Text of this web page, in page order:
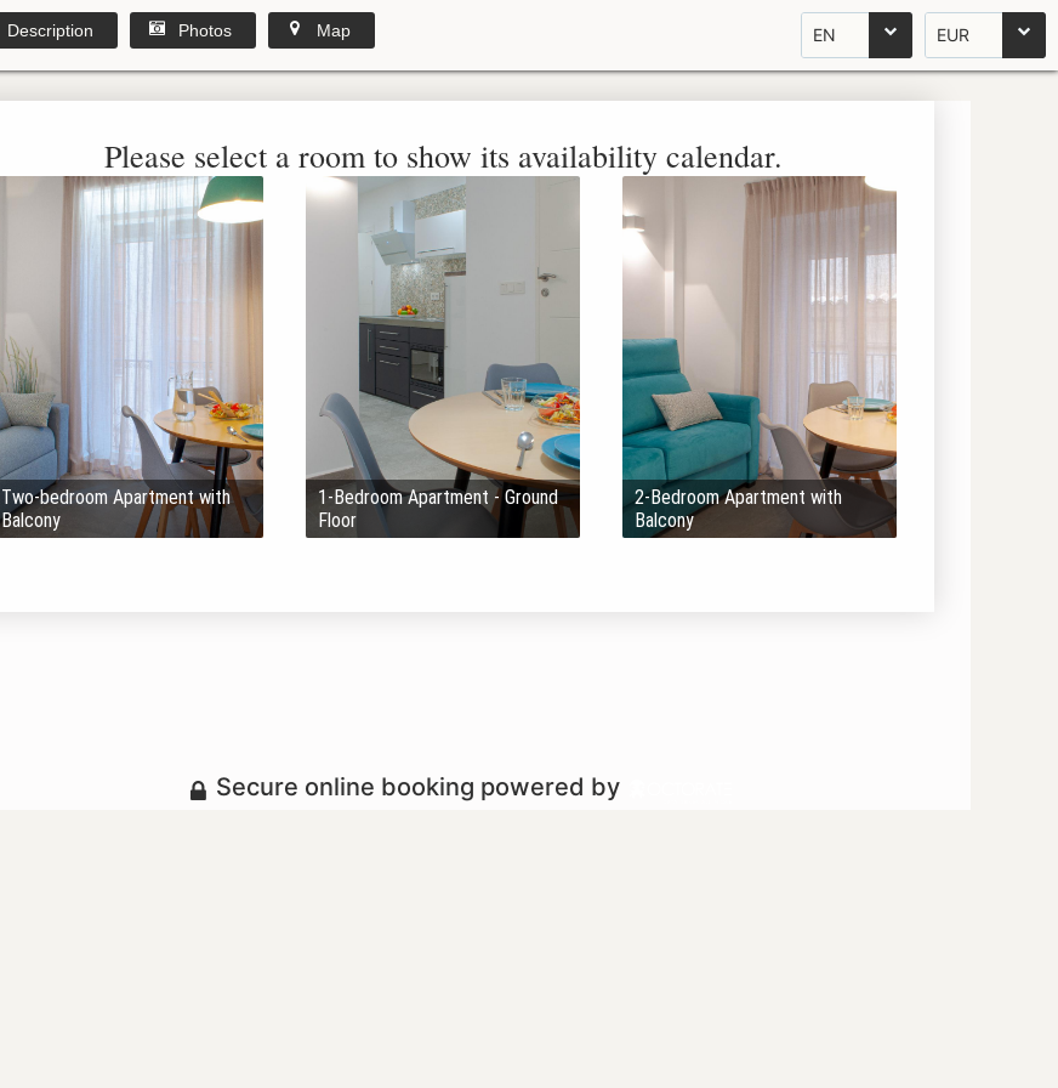
EN EUR
Description Photos Map
Please select a room to show its availability calendar.
Two-bedroom Apartment with
Balcony
1-Bedroom Apartment - Ground
Floor
2-Bedroom Apartment with
Balcony
Secure online booking powered by